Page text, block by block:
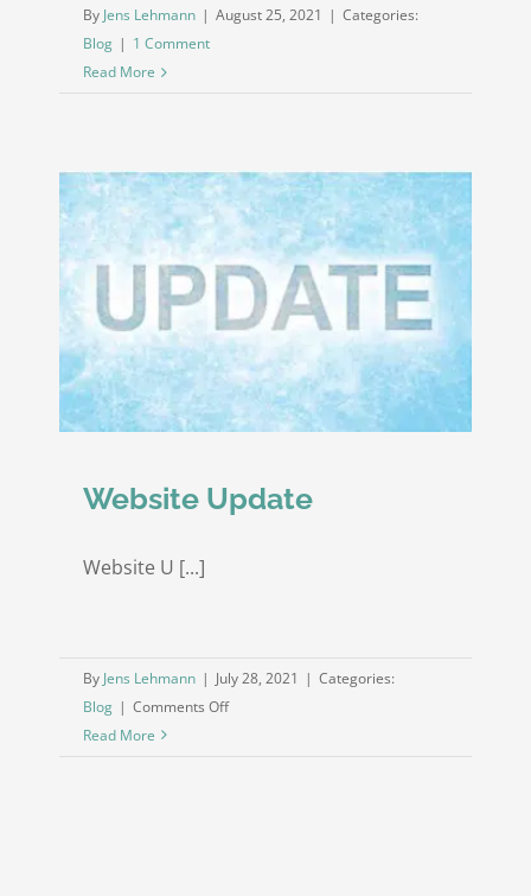
By Jens Lehmann | August 25, 2021 | Categories:
Blog | 1 Comment
Read More
Website Update
Website U [...]
By Jens Lehmann | July 28, 2021 | Categories:
Blog | Comments Offon
Read More